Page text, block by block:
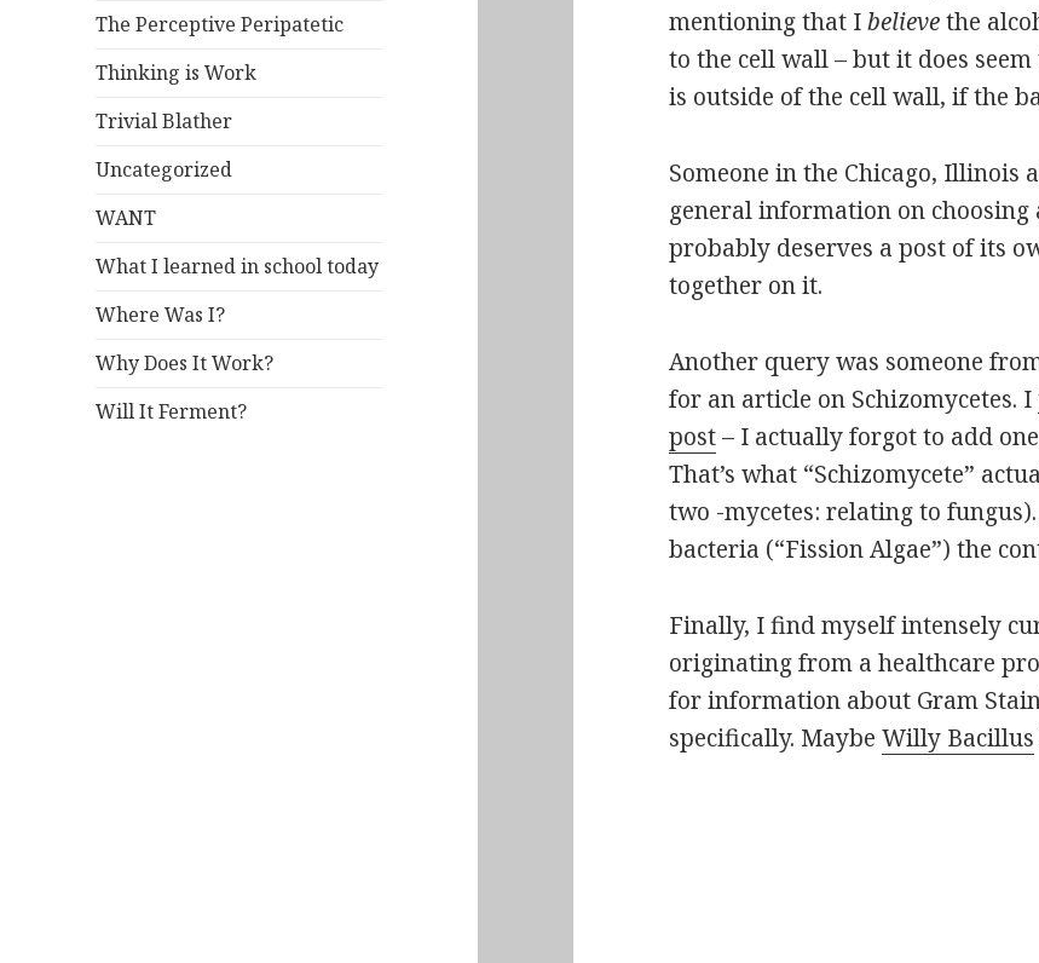
The Perceptive Peripatetic
Thinking is Work
Trivial Blather
Uncategorized
WANT
What I learned in school today
Where Was I?
Why Does It Work?
Will It Ferment?
mentioning that Ibelievethe
to the cell wall – but it does
is outside of the cell wall, if the
Someone in the Chicago, Illinois
general information on
probably deserves a post of its
together on it.
Another query was someone
for an article on Schizomycetes.
post– I actually forgot to add
That’s what “Schizomycete”
two -mycetes: relating to
bacteria (“Fission Algae”) the
Finally, I find myself intensely
originating from a healthcare
for information about Gram
specifically. MaybeWilly Bacillus